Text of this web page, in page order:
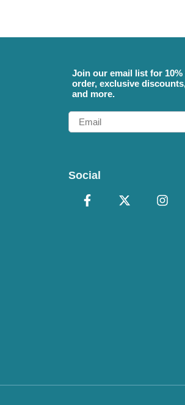
Join our email list for
order, exclusive
and more.
Email
Social